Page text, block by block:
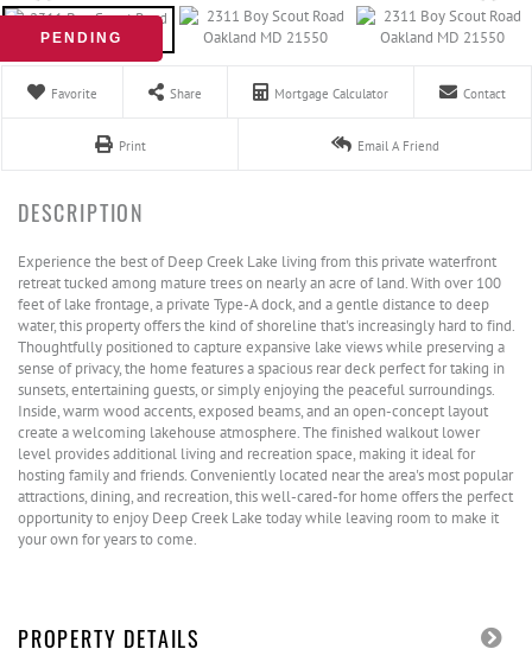
PENDING
Favorite Share Mortgage Calculator Contact
Print Email A Friend
Experience the best of Deep Creek Lake living from this private waterfront
retreat tucked among mature trees on nearly an acre of land. With over 100
feet of lake frontage, a private Type-A dock, and a gentle distance to deep
water, this property offers the kind of shoreline that's increasingly hard to find.
Thoughtfully positioned to capture expansive lake views while preserving a
sense of privacy, the home features a spacious rear deck perfect for taking in
sunsets, entertaining guests, or simply enjoying the peaceful surroundings.
Inside, warm wood accents, exposed beams, and an open-concept layout
create a welcoming lakehouse atmosphere. The finished walkout lower
level provides additional living and recreation space, making it ideal for
hosting family and friends. Conveniently located near the area's most popular
attractions, dining, and recreation, this well-cared-for home offers the perfect
opportunity to enjoy Deep Creek Lake today while leaving room to make it
your own for years to come.
PROPERTY DETAILS